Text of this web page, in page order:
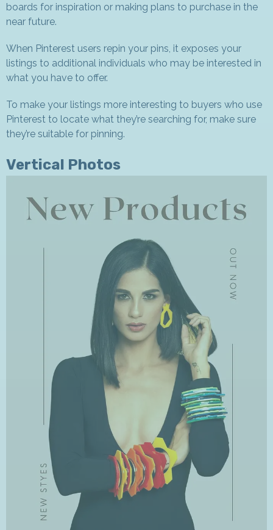
boards for inspiration or making plans to purchase in the
near future.
When Pinterest users repin your pins, it exposes your
listings to additional individuals who may be interested in
what you have to offer.
To make your listings more interesting to buyers who use
Pinterest to locate what they’re searching for, make sure
they’re suitable for pinning.
Vertical Photos